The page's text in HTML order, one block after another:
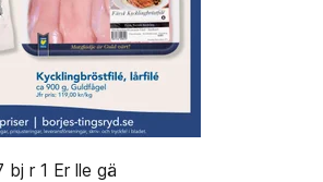
r 1 Er lle gä